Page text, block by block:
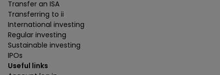
Transfer an ISA
Transferring to ii
International investing
Regular investing
Sustainable investing
IPOs
Useful links